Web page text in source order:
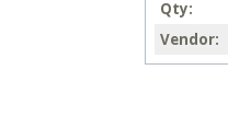
Qty
Vendor